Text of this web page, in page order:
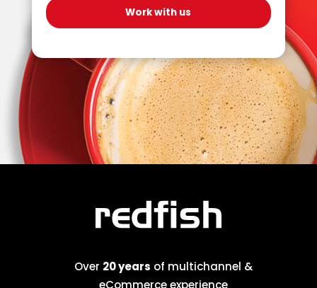
Over 20 years of multichannel &
eCommerce experience